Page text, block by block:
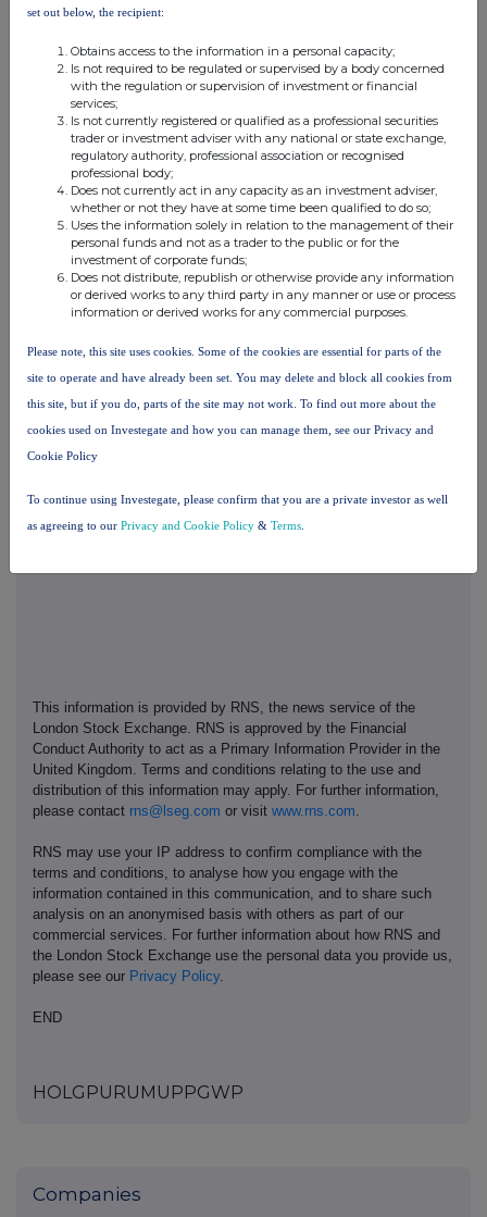
10. In case of proxy voting
Name of the proxy holder
The number and % of voting rights held
The date until which the voting rights will be held
11. Additional Information
12. Date of Completion
13. Place Of Completion
This information is provided by RNS, the news service of the
London Stock Exchange. RNS is approved by the Financial
Conduct Authority to act as a Primary Information Provider in the
United Kingdom. Terms and conditions relating to the use and
distribution of this information may apply. For further information,
please contact rns@lseg.com or visit www.rns.com
RNS may use your IP address to confirm compliance with the
terms and conditions, to analyse how you engage with the
information contained in this communication, and to share such
analysis on an anonymised basis with others as part of our
commercial services. For further information about how RNS and
the London Stock Exchange use the personal data you provide us,
please see our Privacy Policy.
END
HOLGPURUMUPPGWP
Companies
set out below, the recipient:
Obtains access to the information in a personal capacity;
Is not required to be regulated or supervised by a body concerned
with the regulation or supervision of investment or financial
services;
Is not currently registered or qualified as a professional securities
trader or investment adviser with any national or state exchange,
regulatory authority, professional association or recognised
professional body;
Does not currently act in any capacity as an investment adviser,
whether or not they have at some time been qualified to do so;
Uses the information solely in relation to the management of their
personal funds and not as a trader to the public or for the
investment of corporate funds;
Does not distribute, republish or otherwise provide any information
or derived works to any third party in any manner or use or process
information or derived works for any commercial purposes.
Please note, this site uses cookies. Some of the cookies are essential for parts of the
site to operate and have already been set. You may delete and block all cookies from
this site, but if you do, parts of the site may not work. To find out more about the
cookies used on Investegate and how you can manage them, see our Privacy and
Cookie Policy
To continue using Investegate, please confirm that you are a private investor as well
as agreeing to our Privacy and Cookie Policy & Terms